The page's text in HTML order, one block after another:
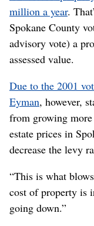
million a year.
Spokane County
advisory vote) a
assessed value.
Due to the 2001
Eyman, however,
from growing more
estate prices in
decrease the levy
“This is what
cost of property is
going down.”